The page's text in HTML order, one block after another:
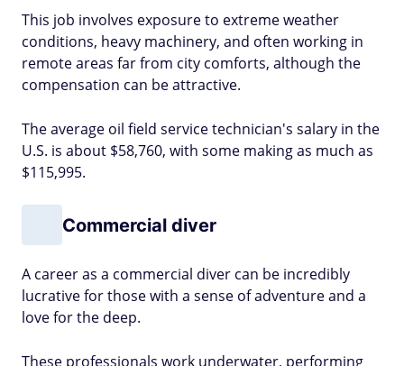
This job involves exposure to extreme weather
conditions, heavy machinery, and often working in
remote areas far from city comforts, although the
compensation can be attractive.
The average oil field service technician's salary in the
U.S. is about $58,760, with some making as much as
$115,995.
Commercial diver
A career as a commercial diver can be incredibly
lucrative for those with a sense of adventure and a
love for the deep.
These professionals work underwater, performing